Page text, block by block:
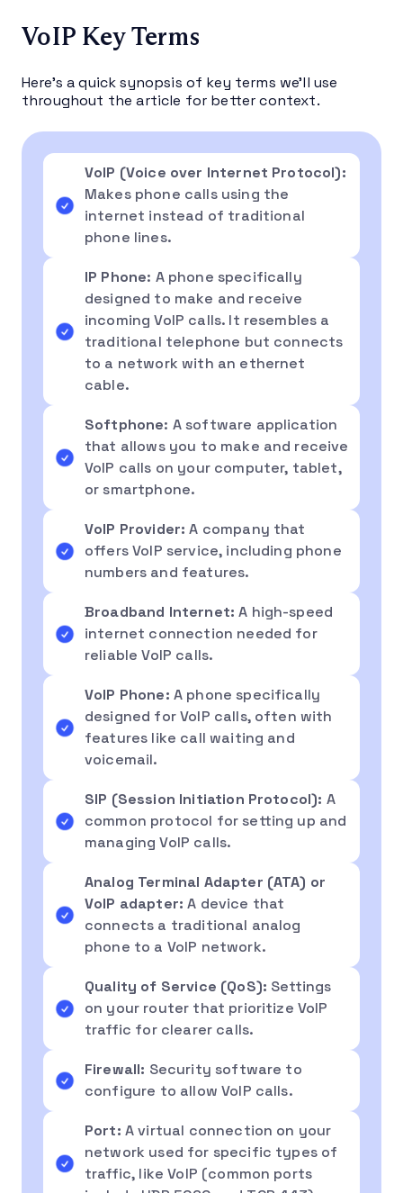
VoIP Key Terms
Here’s a quick synopsis of key terms we’ll use
throughout the article for better context.
VoIP (Voice over Internet Protocol):
Makes phone calls using the
internet instead of traditional
phone lines.
IP Phone: A phone specifically
designed to make and receive
incoming VoIP calls. It resembles a
traditional telephone but connects
to a network with an ethernet
cable.
Softphone: A software application
that allows you to make and receive
VoIP calls on your computer, tablet,
or smartphone.
VoIP Provider: A company that
offers VoIP service, including phone
numbers and features.
Broadband Internet: A high-speed
internet connection needed for
reliable VoIP calls.
VoIP Phone: A phone specifically
designed for VoIP calls, often with
features like call waiting and
voicemail.
SIP (Session Initiation Protocol): A
common protocol for setting up and
managing VoIP calls.
Analog Terminal Adapter (ATA) or
VoIP adapter: A device that
connects a traditional analog
phone to a VoIP network.
Quality of Service (QoS): Settings
on your router that prioritize VoIP
traffic for clearer calls.
Firewall: Security software to
configure to allow VoIP calls.
Port: A virtual connection on your
network used for specific types of
traffic, like VoIP (common ports